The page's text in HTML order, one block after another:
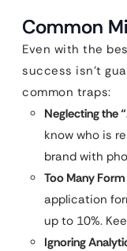
Common
Even with the
success isn’t
common traps:
Neglecting the
know who is
brand with
Too Many
application
up to 10%.
Ignoring